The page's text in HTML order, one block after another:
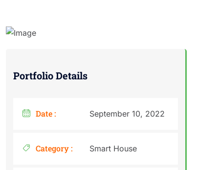
Portfolio Details
Date : September 10, 2022
Category : Smart House